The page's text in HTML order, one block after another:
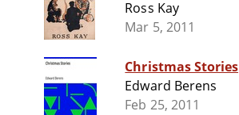
Ross Kay
Mar 5, 2011
Christmas Stories
Edward Berens
Feb 25, 2011